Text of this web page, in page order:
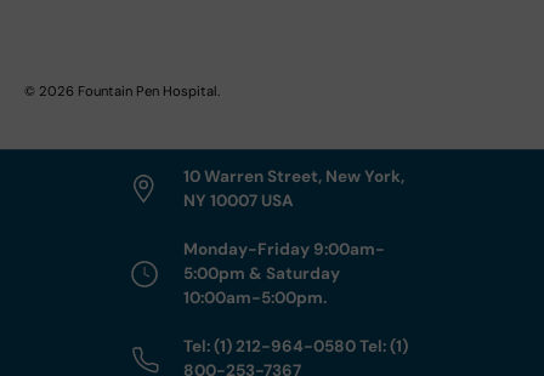
© 2026 Fountain Pen Hospital
10 Warren Street, New York,
NY 10007 USA
Monday-Friday 9:00am-
5:00pm & Saturday
10:00am-5:00pm.
Tel: (1) 212-964-0580 Tel: (1)
800-253-7367